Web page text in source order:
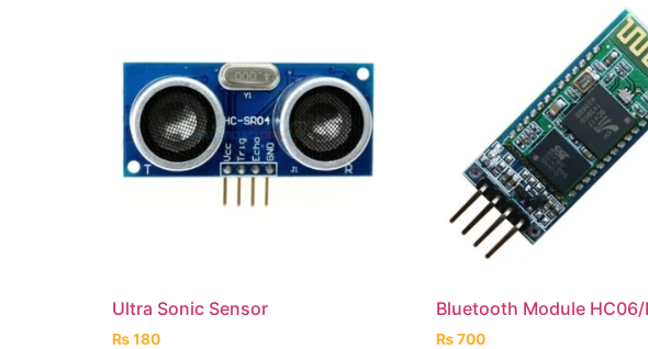
Ultra Sonic Sensor
₨180
Bluetooth Module
₨700